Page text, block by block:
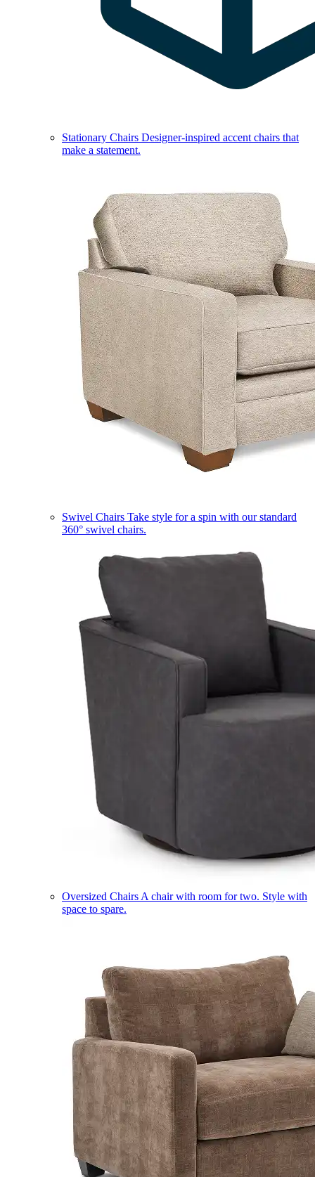
Stationary Chairs Designer-inspired accent chairs that
make a statement.
Swivel Chairs Take style for a spin with our standard
360° swivel chairs.
Oversized Chairs A chair with room for two. Style with
space to spare.